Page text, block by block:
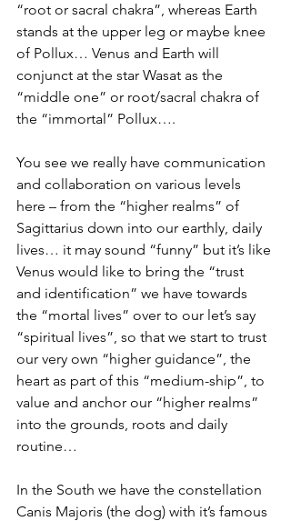
“root or sacral chakra”, whereas Earth
stands at the upper leg or maybe knee
of Pollux… Venus and Earth will
conjunct at the star Wasat as the
“middle one” or root/sacral chakra of
the “immortal” Pollux….
You see we really have communication
and collaboration on various levels
here – from the “higher realms” of
Sagittarius down into our earthly, daily
lives… it may sound “funny” but it’s like
Venus would like to bring the “trust
and identification” we have towards
the “mortal lives” over to our let’s say
“spiritual lives”, so that we start to trust
our very own “higher guidance”, the
heart as part of this “medium-ship”, to
value and anchor our “higher realms”
into the grounds, roots and daily
routine…
In the South we have the constellation
Canis Majoris (the dog) with it’s famous